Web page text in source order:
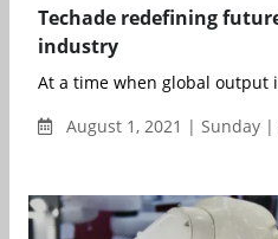
Techade redefining
industry
At a time when global output
August 1, 2021 | Sunday |